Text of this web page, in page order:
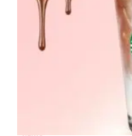
Save my
browser for